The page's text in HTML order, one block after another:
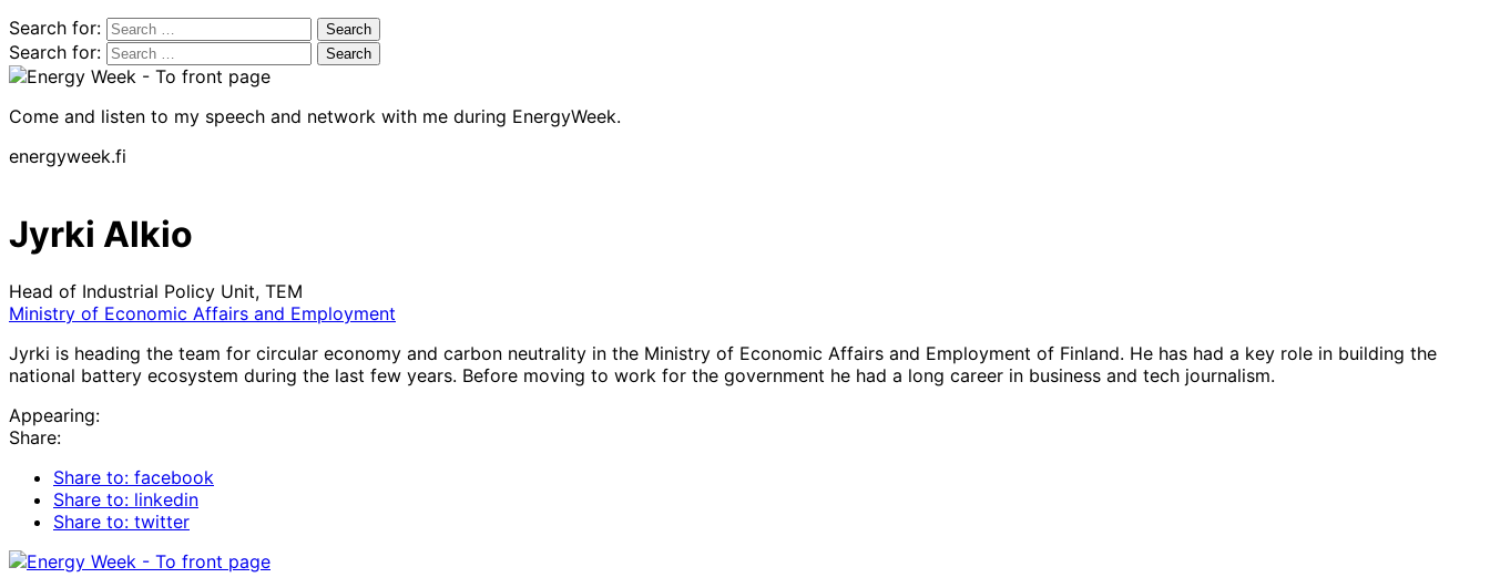
Search for:
Search for:
Come and listen to my speech and network with me during EnergyWeek.
energyweek.fi
Jyrki Alkio
Head of Industrial Policy Unit, TEM
Ministry of Economic Affairs and Employment
Jyrki is heading the team for circular economy and carbon neutrality in the Ministry of Economic Affairs and Employment of Finland. He has had a key role in building the
national battery ecosystem during the last few years. Before moving to work for the government he had a long career in business and tech journalism.
Appearing:
Share:
Share to: facebook
Share to: linkedin
Share to: twitter